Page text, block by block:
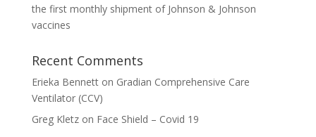
the first monthly shipment of Johnson & Johnson
vaccines
Recent Comments
Erieka Bennetton Gradian Comprehensive Care
Ventilator (CCV)
Greg Kletzon Face Shield – Covid 19